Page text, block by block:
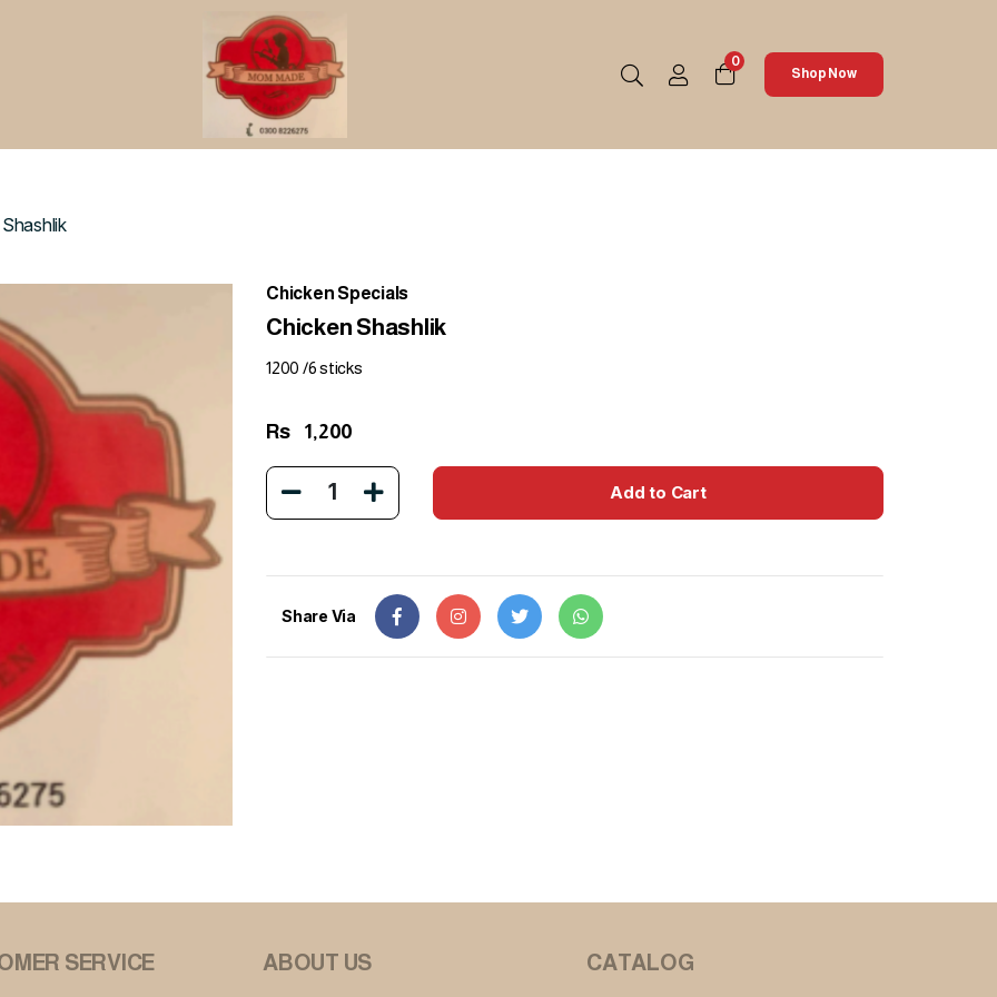
0
Shop Now
Chicken Specials
Chicken Shashlik
1200 /6 sticks
Rs 1,200
1 Add to Cart
Share Via
SERVICE ABOUT US CATALOG